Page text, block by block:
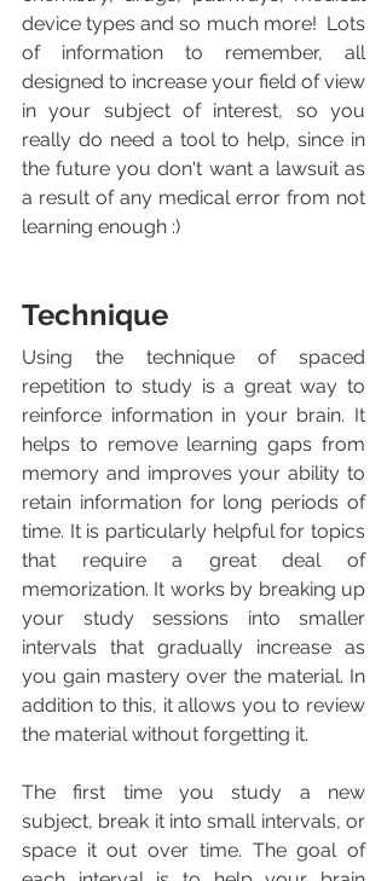
device types and so much more!  Lots
of information to remember, all
designed to increase your field of view
in your subject of interest, so you
really do need a tool to help, since in
the future you don't want a lawsuit as
a result of any medical error from not
learning enough :)
Technique
Using the technique of spaced
repetition to study is a great way to
reinforce information in your brain. It
helps to remove learning gaps from
memory and improves your ability to
retain information for long periods of
time. It is particularly helpful for topics
that require a great deal of
memorization. It works by breaking up
your study sessions into smaller
intervals that gradually increase as
you gain mastery over the material. In
addition to this, it allows you to review
the material without forgetting it.
The first time you study a new
subject, break it into small intervals, or
space it out over time. The goal of